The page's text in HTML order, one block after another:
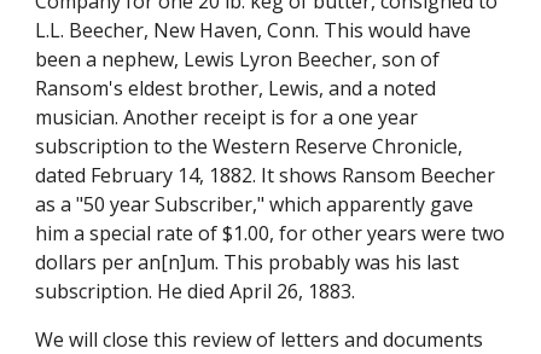
L.L. Beecher, New Haven, Conn. This would have
been a nephew, Lewis Lyron Beecher, son of
Ransom's eldest brother, Lewis, and a noted
musician. Another receipt is for a one year
subscription to the Western Reserve Chronicle,
dated February 14, 1882. It shows Ransom Beecher
as a "50 year Subscriber," which apparently gave
him a special rate of $1.00, for other years were two
dollars per an[n]um. This probably was his last
subscription. He died April 26, 1883.
We will close this review of letters and documents